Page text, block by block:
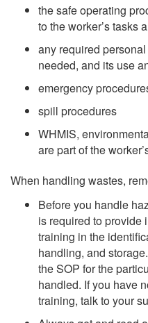
the safe operating
to the worker’s tasks
any required
needed, and its use
emergency
spill procedures
WHMIS,
are part of the
When handling wastes,
Before you handle
is required to provide
training in the
handling, and
the SOP for the
handled. If you have
training, talk to your